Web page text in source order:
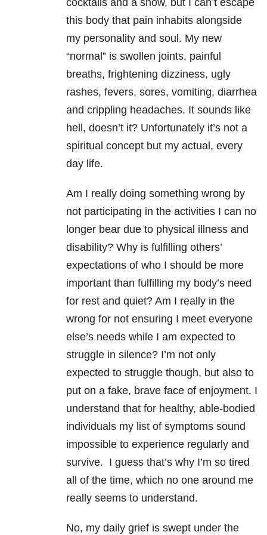
cocktails and a show, but I can’t escape
this body that pain inhabits alongside
my personality and soul. My new
“normal” is swollen joints, painful
breaths, frightening dizziness, ugly
rashes, fevers, sores, vomiting, diarrhea
and crippling headaches. It sounds like
hell, doesn’t it? Unfortunately it’s not a
spiritual concept but my actual, every
day life.
Am I really doing something wrong by
not participating in the activities I can no
longer bear due to physical illness and
disability? Why is fulfilling others’
expectations of who I should be more
important than fulfilling my body’s need
for rest and quiet? Am I really in the
wrong for not ensuring I meet everyone
else’s needs while I am expected to
struggle in silence? I’m not only
expected to struggle though, but also to
put on a fake, brave face of enjoyment. I
understand that for healthy, able-bodied
individuals my list of symptoms sound
impossible to experience regularly and
survive. I guess that’s why I’m so tired
all of the time, which no one around me
really seems to understand.
No, my daily grief is swept under the